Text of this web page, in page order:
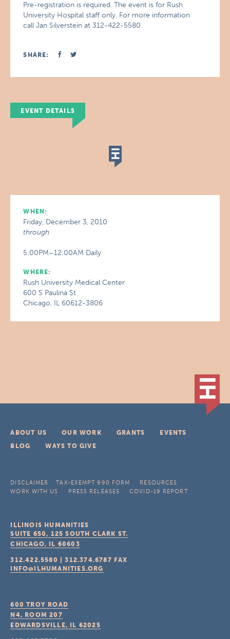
Pre-registration is required. The event is for Rush
University Hospital staff only. For more information
call Jan Silverstein at 312-422-5580.
SHARE:
EVENT DETAILS
WHEN:
Friday, December 3, 2010
through
5:00PM–12:00AM Daily
WHERE:
Rush University Medical Center
600 S Paulina St
Chicago, IL 60612-3806
ABOUT US OUR WORK GRANTS
EVENTS
BLOG
WAYS TO GIVE
DISCLAIMER TAX-EXEMPT 990 FORM
RESOURCES
WORK WITH US
PRESS RELEASES COVID-19 REPORT
ILLINOIS HUMANITIES
SUITE 650, 125 SOUTH CLARK ST.
CHICAGO, IL 60603
312.422.5580 |312.374.6787 FAX
INFO@ILHUMANITIES.ORG
600 TROY ROAD
N4, ROOM 207
EDWARDSVILLE, IL 62025